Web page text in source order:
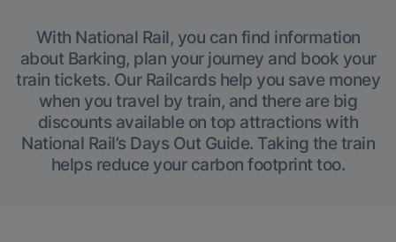
With National Rail, you can find information
about Barking, plan your journey and book your
train tickets. Our Railcards help you save money
when you travel by train, and there are big
discounts available on top attractions with
National Rail’s Days Out Guide. Taking the train
helps reduce your carbon footprint too.